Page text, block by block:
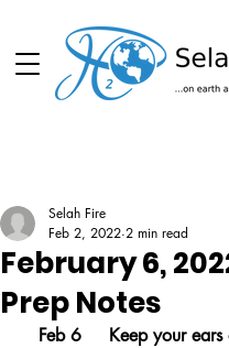
February 6,
Prep Notes
Selah Fire
Feb 2, 2022 2 min read
Feb 6     Keep your